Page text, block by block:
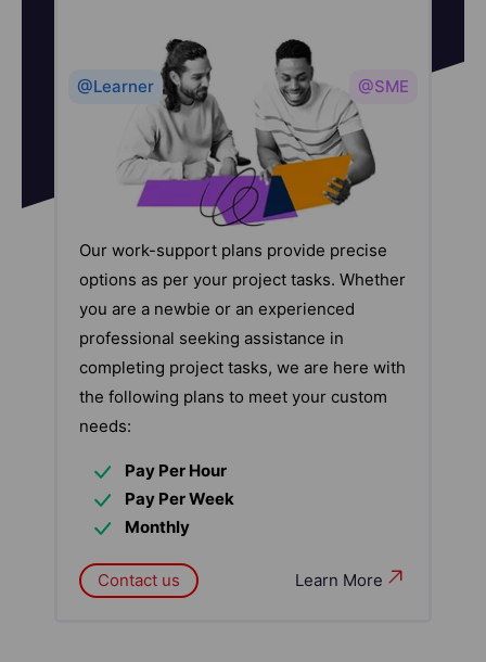
@Learner @SME
Our work-support plans provide precise
options as per your project tasks. Whether
you are a newbie or an experienced
professional seeking assistance in
completing project tasks, we are here with
the following plans to meet your custom
needs:
Pay Per Hour
Pay Per Week
Monthly
Learn More
Contact us